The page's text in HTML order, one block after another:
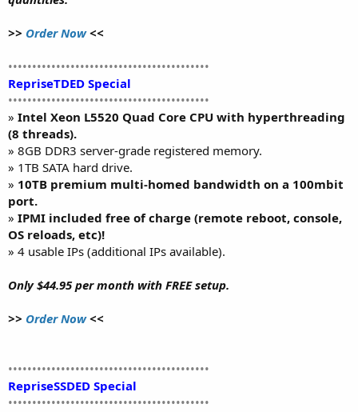
>> Order Now<<
••••••••••••••••••••••••••••••••••••••••••
RepriseTDED Special
••••••••••••••••••••••••••••••••••••••••••
» Intel Xeon L5520 Quad Core CPU with hyperthreading
(8 threads).
» 8GB DDR3 server-grade registered memory.
» 1TB SATA hard drive.
» 10TB premium multi-homed bandwidth on a 100mbit
port.
» IPMI included free of charge (remote reboot, console,
OS reloads, etc)!
» 4 usable IPs (additional IPs available).
Only $44.95 per month with FREE setup.
>> Order Now<<
••••••••••••••••••••••••••••••••••••••••••
RepriseSSDED Special
••••••••••••••••••••••••••••••••••••••••••